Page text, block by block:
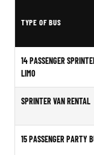
TYPE OF BUS
14 PASSENGER
LIMO
SPRINTER VAN RENTAL
15 PASSENGER PARTY